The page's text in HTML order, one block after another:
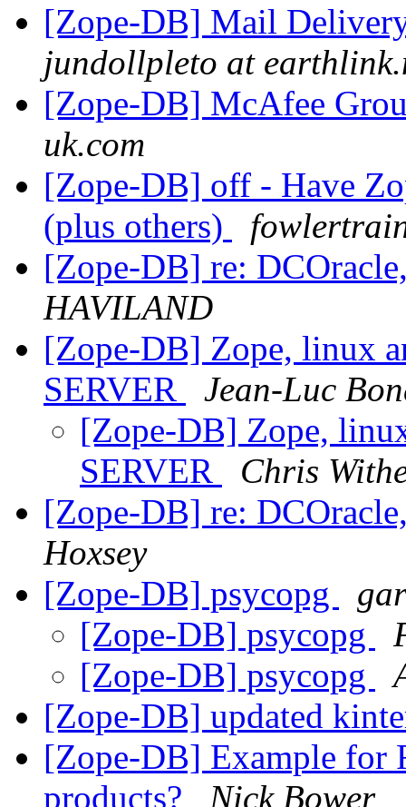
[Zope-DB] Mail
jundollpleto at
[Zope-DB] McAfee
uk.com
[Zope-DB] off - Have
(plus others)
[Zope-DB] re:
HAVILAND
[Zope-DB] Zope, linux
SERVER
Jean-Luc
[Zope-DB] Zope,
SERVER
Chris
[Zope-DB] re:
Hoxsey
[Zope-DB] psycopg
[Zope-DB] psycopg
[Zope-DB] psycopg
[Zope-DB] updated
[Zope-DB] Example for
products?
Nick Bower